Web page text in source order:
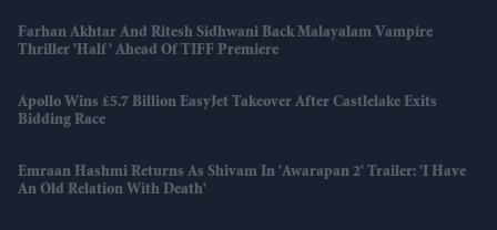
Farhan Akhtar And Ritesh Sidhwani Back Malayalam Vampire
Thriller 'Half' Ahead Of TIFF Premiere
Apollo Wins £5.7 Billion EasyJet Takeover After Castlelake Exits
Bidding Race
Emraan Hashmi Returns As Shivam In 'Awarapan 2' Trailer: 'I Have
An Old Relation With Death'